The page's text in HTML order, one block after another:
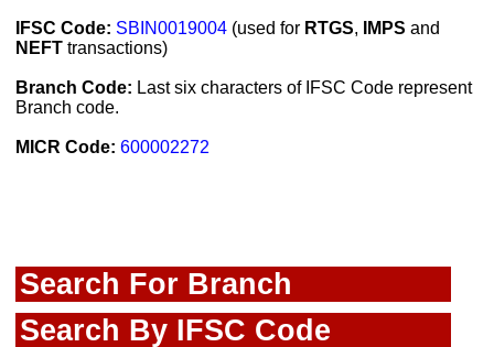
IFSC Code: SBIN0019004 (used for RTGS, IMPS and
NEFT transactions)
Branch Code: Last six characters of IFSC Code represent
Branch code.
MICR Code: 600002272
Search For Branch
Search By IFSC Code